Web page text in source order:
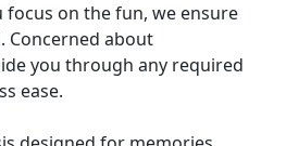
focus on the fun, we ensure
Concerned about
you through any required
ease.